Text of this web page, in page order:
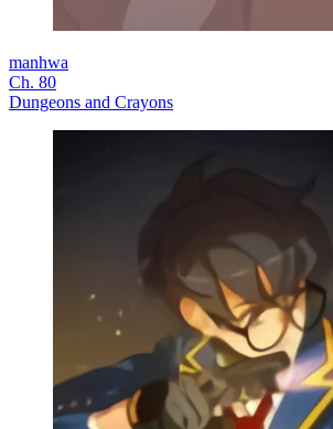
manhwa
Ch. 80
Dungeons and Crayons